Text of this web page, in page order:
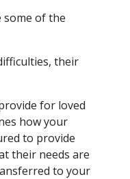
some of the
their
for loved
how your
to provide
their needs are
to your